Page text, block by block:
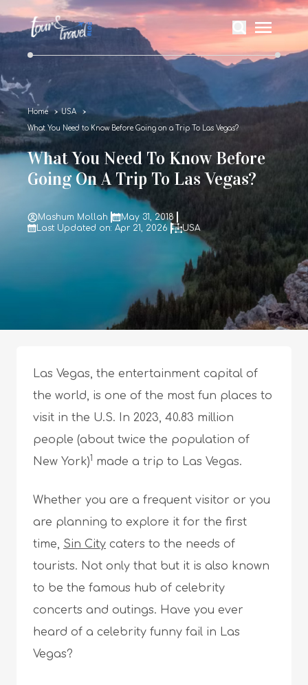
Home USA
What You Need to Know Before Going on a Trip To Las Vegas?
What You Need To Know Before
Going On A Trip To Las Vegas?
Mashum Mollah
May 31, 2018
Last Updated on: Apr 21, 2026
USA
Las Vegas, the entertainment capital of
the world, is one of the most fun places to
visit in the U.S. In 2023, 40.83 million
people (about twice the population of
New York)1 made a trip to Las Vegas.
Whether you are a frequent visitor or you
are planning to explore it for the first
time, Sin City caters to the needs of
tourists. Not only that but it is also known
to be the famous hub of celebrity
concerts and outings. Have you ever
heard of a celebrity funny fail in Las
Vegas?